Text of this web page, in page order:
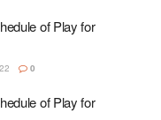
of Play for
0
of Play for